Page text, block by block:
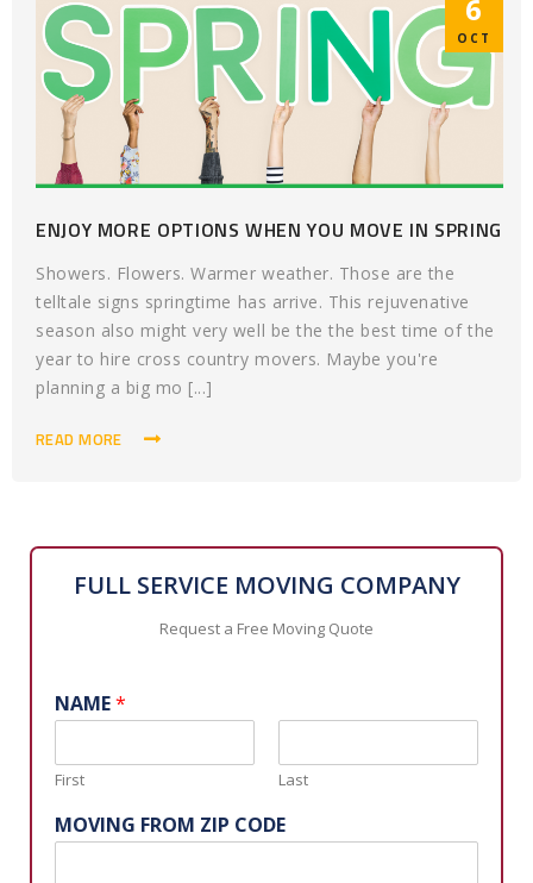
6
OCT
ENJOY MORE OPTIONS WHEN YOU MOVE IN SPRING
Showers. Flowers. Warmer weather. Those are the
telltale signs springtime has arrive. This rejuvenative
season also might very well be the the best time of the
year to hire cross country movers. Maybe you're
planning a big mo [...]
READ MORE
FULL SERVICE MOVING COMPANY
Request a Free Moving Quote
NAME*
First Last
MOVING FROM ZIP CODE